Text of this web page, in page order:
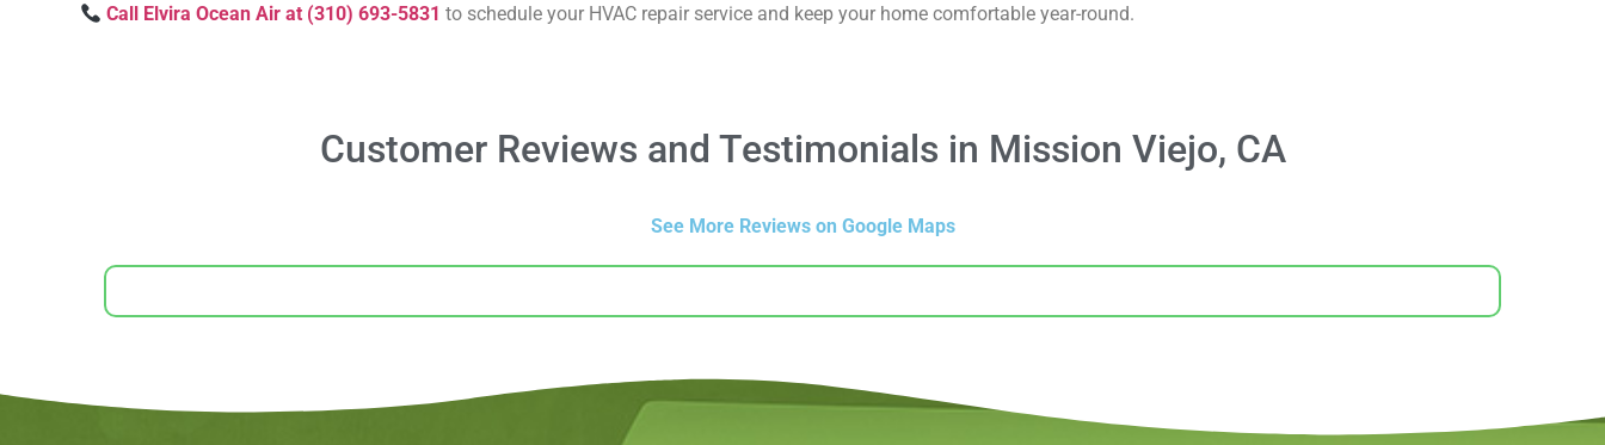
Call Elvira Ocean Air at (310) 693-5831 to schedule your HVAC repair service and keep your home comfortable year-round.
Customer Reviews and Testimonials in Mission Viejo, CA
See More Reviews on Google Maps